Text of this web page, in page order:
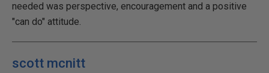
needed was perspective, encouragement and a positive
"can do" attitude.
scott mcnitt